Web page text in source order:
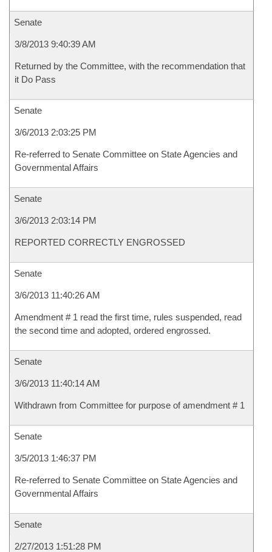
Senate
3/8/2013 9:40:39 AM
Returned by the Committee, with the recommendation that
it Do Pass
Senate
3/6/2013 2:03:25 PM
Re-referred to Senate Committee on State Agencies and
Governmental Affairs
Senate
3/6/2013 2:03:14 PM
REPORTED CORRECTLY ENGROSSED
Senate
3/6/2013 11:40:26 AM
Amendment # 1 read the first time, rules suspended, read
the second time and adopted, ordered engrossed.
Senate
3/6/2013 11:40:14 AM
Withdrawn from Committee for purpose of amendment # 1
Senate
3/5/2013 1:46:37 PM
Re-referred to Senate Committee on State Agencies and
Governmental Affairs
Senate
2/27/2013 1:51:28 PM